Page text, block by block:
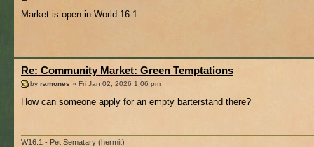
Market is open in World 16.1
Re: Community Market: Green Temptations
by ramones » Fri Jan 02, 2026 1:06 pm
How can someone apply for an empty barterstand there?
W16.1 - Pet Sematary (hermit)